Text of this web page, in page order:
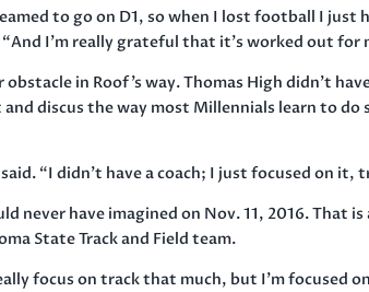
to go on D1, so when I lost football I just
I’m really grateful that it’s worked out for
in Roof’s way. Thomas High didn’t
discus the way most Millennials learn to do
“I didn’t have a coach; I just focused on it,
never have imagined on Nov. 11, 2016. That
State Track and Field team.
focus on track that much, but I’m focused